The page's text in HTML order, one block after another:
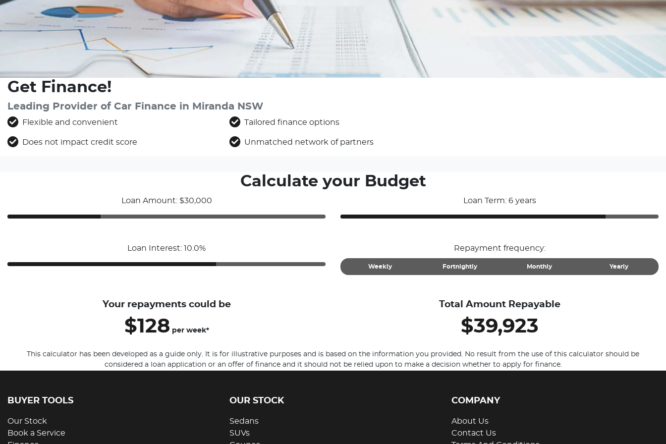
Get Finance!
Leading Provider of Car Finance in Miranda NSW
Flexible and convenient Tailored finance options
Does not impact credit score Unmatched network of partners
Calculate your Budget
Loan Amount: $30,000 Loan Term: 6 years
Loan Interest: 10.0% Repayment frequency:
Weekly Fortnightly Monthly Yearly
Your repayments could be
$128 per week*
Total Amount Repayable
$39,923
This calculator has been developed as a guide only. It is for illustrative purposes and is based on the information you provided. No result from the use of this calculator should be
considered a loan application or an offer of finance and it should not be relied upon to make a decision whether to apply for finance.
BUYER TOOLS
Our Stock
Book a Service
OUR STOCK
Sedans
SUVs
COMPANY
About Us
Contact Us